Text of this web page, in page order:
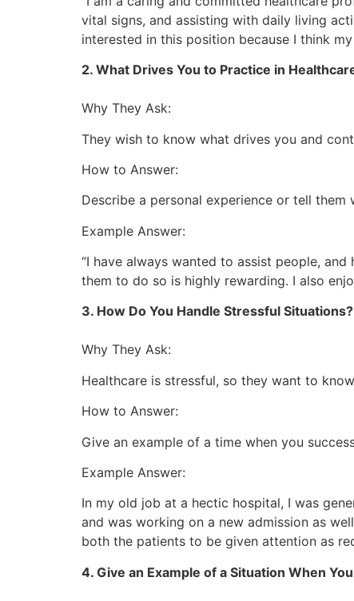
vital signs, and assisting with daily living
interested in this position because I think
2. What Drives You to Practice in
Why They Ask:
They wish to know what drives you and
How to Answer:
Describe a personal experience or tell
Example Answer:
“I have always wanted to assist people,
them to do so is highly rewarding. I also
3. How Do You Handle Stressful Situations?
Why They Ask:
Healthcare is stressful, so they want to
How to Answer:
Give an example of a time when you
Example Answer:
In my old job at a hectic hospital, I was
and was working on a new admission as
both the patients to be given attention as
4. Give an Example of a Situation When